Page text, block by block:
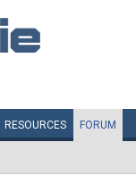
RESOURCES FORUM